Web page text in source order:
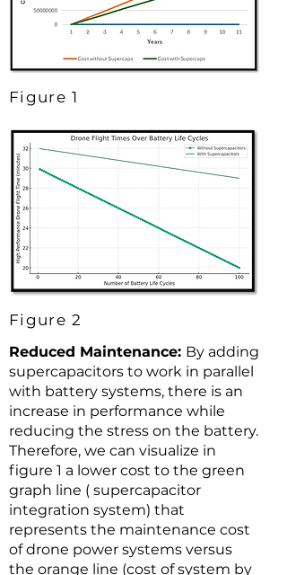
Figure 1
Figure 2
Reduced Maintenance: By adding
supercapacitors to work in parallel
with battery systems, there is an
increase in performance while
reducing the stress on the battery.
Therefore, we can visualize in
figure 1 a lower cost to the green
graph line ( supercapacitor
integration system) that
represents the maintenance cost
of drone power systems versus
the orange line (cost of system by